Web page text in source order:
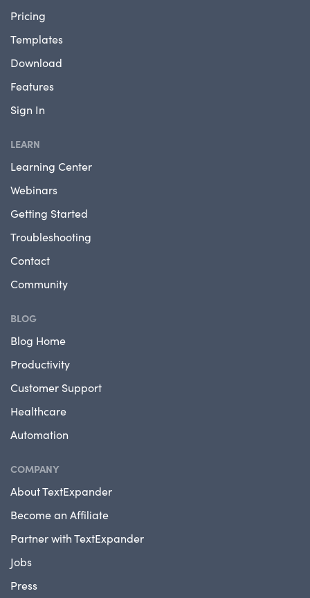
Pricing
Templates
Download
Features
Sign In
LEARN
Learning Center
Webinars
Getting Started
Troubleshooting
Contact
Community
BLOG
Blog Home
Productivity
Customer Support
Healthcare
Automation
COMPANY
About TextExpander
Become an Affiliate
Partner with TextExpander
Jobs
Press